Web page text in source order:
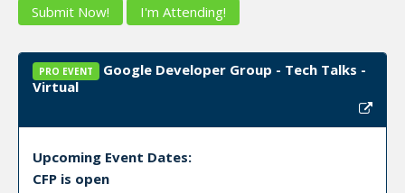
Submit Now! I'm Attending!
PRO EVENT
Google Developer Group - Tech Talks -
Virtual
Upcoming Event Dates:
CFP is open